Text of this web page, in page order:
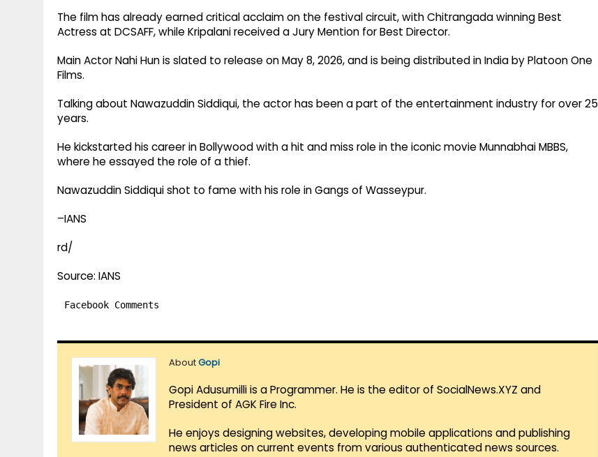
The film has already earned critical acclaim on the festival circuit, with Chitrangada winning Best
Actress at DCSAFF, while Kripalani received a Jury Mention for Best Director.
Main Actor Nahi Hun is slated to release on May 8, 2026, and is being distributed in India by Platoon One
Films.
Talking about Nawazuddin Siddiqui, the actor has been a part of the entertainment industry for over 25
years.
He kickstarted his career in Bollywood with a hit and miss role in the iconic movie Munnabhai MBBS,
where he essayed the role of a thief.
Nawazuddin Siddiqui shot to fame with his role in Gangs of Wasseypur.
–IANS
rd/
Source: IANS
Facebook Comments
AboutGopi
Gopi Adusumilli is a Programmer. He is the editor of SocialNews.XYZ and
President of AGK Fire Inc.
He enjoys designing websites, developing mobile applications and publishing
news articles on current events from various authenticated news sources.